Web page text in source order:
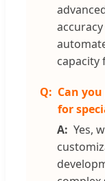
capacity
Can
for
Yes,